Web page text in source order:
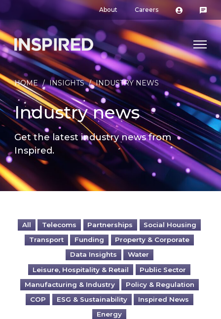
About Careers
HOME / INSIGHTS / INDUSTRY NEWS
Industry news
Get the latest industry news from
Inspired.
All Telecoms Partnerships
Social Housing
Transport
Funding
Property & Corporate
Data Insights
Water
Leisure, Hospitality & Retail
Public Sector
Manufacturing & Industry
Policy & Regulation
COP
ESG & Sustainability
Inspired News
Energy